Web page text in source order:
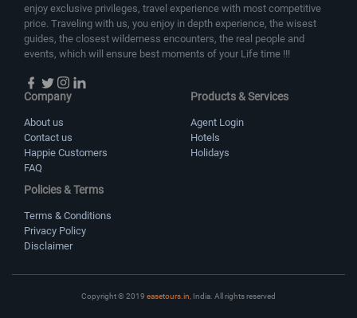
enjoy exclusive privileges, travel experience with most competitive
price. Traveling with us, you enjoy in depth experience, the wisest
guides, the closest wilderness encounters, the real people and
events, which will ensure best moments of your Life time !!!
Company
About us
Contact us
Happie Customers
FAQ
Products & Services
Agent Login
Hotels
Holidays
Policies & Terms
Terms & Conditions
Privacy Policy
Disclaimer
Copyright © 2019 easetours.in , India. All rights reserved